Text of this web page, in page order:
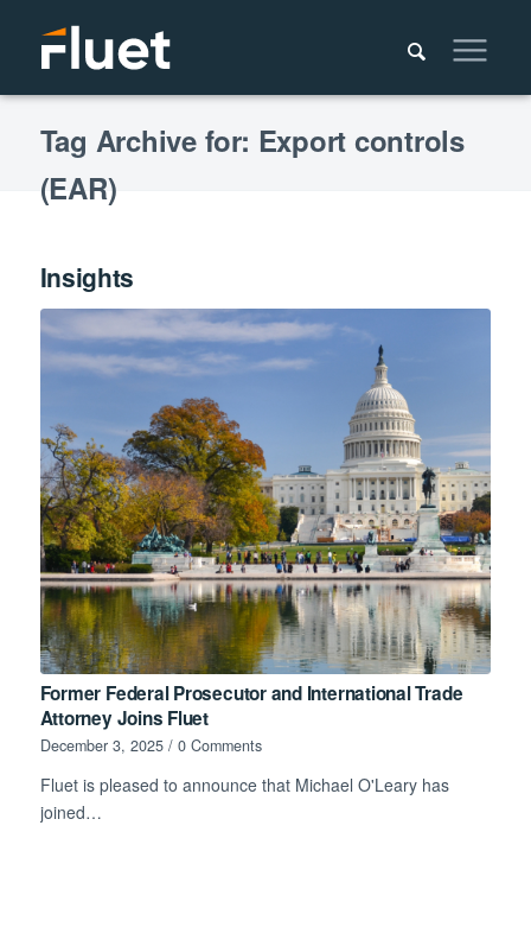
Tag Archive for: Export controls
(EAR)
Insights
Former Federal Prosecutor and International Trade
Attorney Joins Fluet
December 3, 2025 / 0 Comments
Fluet is pleased to announce that Michael O'Leary has
joined…